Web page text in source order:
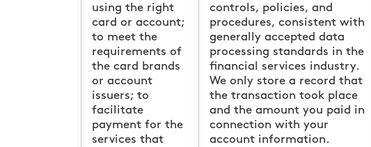
using the right
card or account;
to meet the
requirements of
the card brands
or account
issuers; to
facilitate
payment for the
services that
controls, policies, and
procedures, consistent with
generally accepted data
processing standards in the
financial services industry.
We only store a record that
the transaction took place
and the amount you paid in
connection with your
account information.